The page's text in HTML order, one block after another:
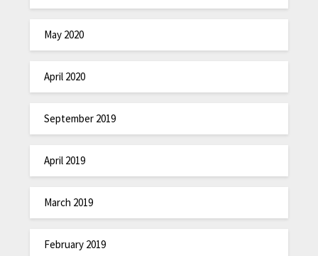
May 2020
April 2020
September 2019
April 2019
March 2019
February 2019